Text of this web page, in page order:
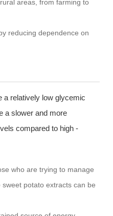
areas, from farming to
reducing dependence on
a relatively low glycemic
a slower and more
compared to high -
who are trying to manage
potato extracts can be